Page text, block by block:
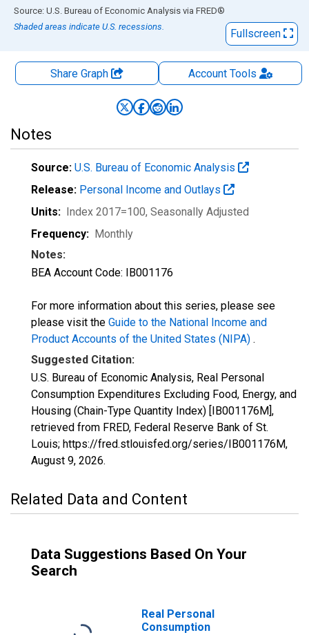
End of interactive chart.
Source: U.S. Bureau of Economic Analysis via FRED®
Shaded areas indicate U.S. recessions.
Fullscreen
Share Graph AccountTools
Notes
Source: U.S. Bureau of Economic Analysis
Release: Personal Income and Outlays
Units: Index 2017=100, Seasonally Adjusted
Frequency: Monthly
Notes:
BEA Account Code: IB001176
For more information about this series, please see
please visit the Guide to the National Income and
Product Accounts of the United States (NIPA) .
Suggested Citation:
U.S. Bureau of Economic Analysis, Real Personal
Consumption Expenditures Excluding Food, Energy, and
Housing (Chain-Type Quantity Index) [IB001176M],
retrieved from FRED, Federal Reserve Bank of St.
Louis; https://fred.stlouisfed.org/series/IB001176M,
August 9, 2026.
Related Data and Content
Data Suggestions Based On Your
Search
Real Personal
Consumption